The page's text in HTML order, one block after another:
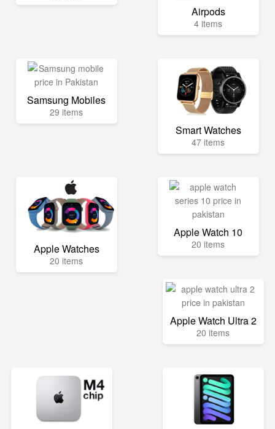
Airpods
4 items
Samsung Mobiles
29 items
Smart Watches
47 items
Apple Watches
20 items
Apple Watch 10
20 items
Apple Watch Ultra 2
20 items